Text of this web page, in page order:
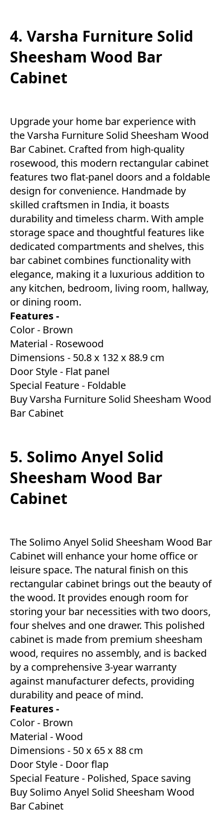
4. Varsha Furniture Solid
Sheesham Wood Bar
Cabinet
Upgrade your home bar experience with
the Varsha Furniture Solid Sheesham Wood
Bar Cabinet. Crafted from high-quality
rosewood, this modern rectangular cabinet
features two flat-panel doors and a foldable
design for convenience. Handmade by
skilled craftsmen in India, it boasts
durability and timeless charm. With ample
storage space and thoughtful features like
dedicated compartments and shelves, this
bar cabinet combines functionality with
elegance, making it a luxurious addition to
any kitchen, bedroom, living room, hallway,
or dining room.
Features -
Color - Brown
Material - Rosewood
Dimensions - 50.8 x 132 x 88.9 cm
Door Style - Flat panel
Special Feature - Foldable
Buy Varsha Furniture Solid Sheesham Wood
Bar Cabinet
5. Solimo Anyel Solid
Sheesham Wood Bar
Cabinet
The Solimo Anyel Solid Sheesham Wood Bar
Cabinet will enhance your home office or
leisure space. The natural finish on this
rectangular cabinet brings out the beauty of
the wood. It provides enough room for
storing your bar necessities with two doors,
four shelves and one drawer. This polished
cabinet is made from premium sheesham
wood, requires no assembly, and is backed
by a comprehensive 3-year warranty
against manufacturer defects, providing
durability and peace of mind.
Features -
Color - Brown
Material - Wood
Dimensions - 50 x 65 x 88 cm
Door Style - Door flap
Special Feature - Polished, Space saving
Buy Solimo Anyel Solid Sheesham Wood
Bar Cabinet